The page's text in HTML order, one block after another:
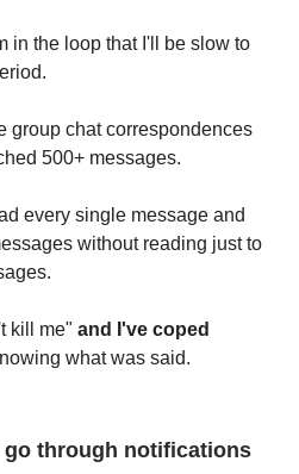
in the loop that I'll be slow to
group chat correspondences
500+ messages.
every single message and
without reading just to
kill me" and I've coped
what was said.
go through notifications